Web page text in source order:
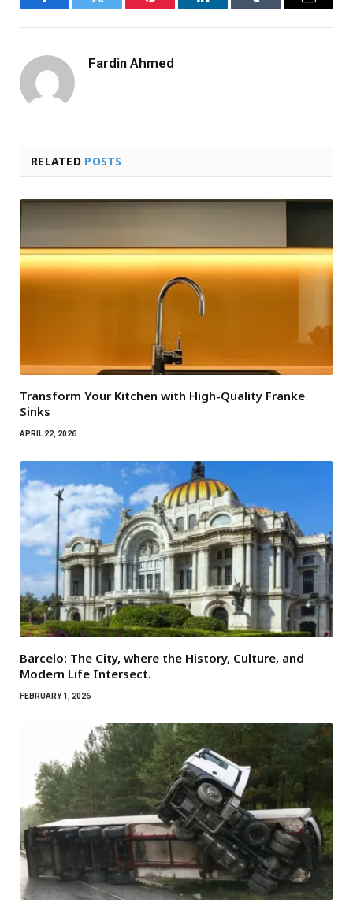
FacebookTwitter Pinterest LinkedInTumblr Email
Fardin Ahmed
RELATED POSTS
Transform Your Kitchen with High-Quality Franke
Sinks
APRIL 22, 2026
Barcelo: The City, where the History, Culture, and
Modern Life Intersect.
FEBRUARY 1, 2026